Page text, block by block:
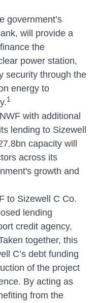
government’s
will provide a
the
power station,
security through the
energy to
1
with additional
lending to Sizewell
capacity will
across its
growth and
to Sizewell C Co.
lending
credit agency,
together, this
C’s debt funding
of the project
By acting as
from the